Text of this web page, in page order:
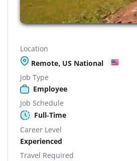
Location
Remote, US National
Job Type
Employee
Job Schedule
Full-Time
Career Level
Experienced
Travel Required